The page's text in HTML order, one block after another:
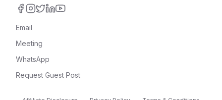
Email
Meeting
WhatsApp
Request Guest Post